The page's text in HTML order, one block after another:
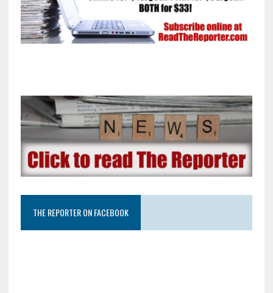
THE REPORTER ON FACEBOOK